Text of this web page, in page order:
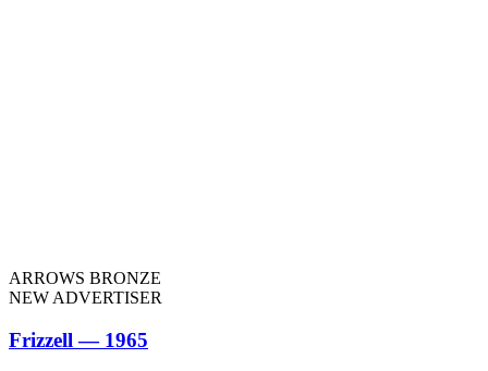
ARROWS BRONZE
NEW ADVERTISER
Frizzell — 1965